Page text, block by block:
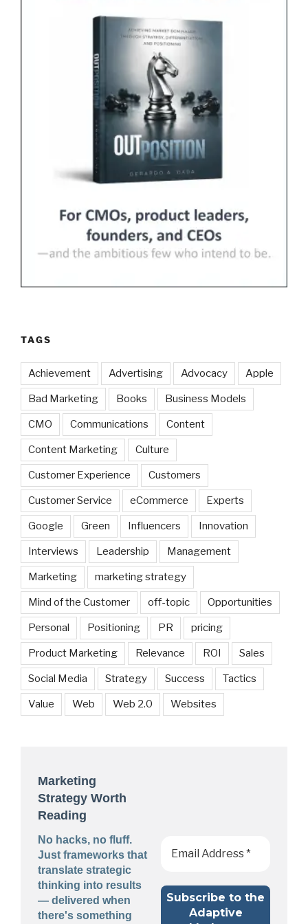
TAGS
Achievement Advertising Advocacy Apple
Bad Marketing Books Business Models
CMO Communications Content
Content Marketing Culture
Customer Experience Customers
Customer Service eCommerce Experts
Google Green Influencers Innovation
Interviews Leadership Management
Marketing marketing strategy
Mind of the Customer off-topic Opportunities
Personal Positioning PR pricing
Product Marketing Relevance ROI Sales
Social Media Strategy Success Tactics
Value Web Web 2.0 Websites
Marketing
Strategy Worth
Reading
No hacks, no fluff.
Just frameworks that
translate strategic
thinking into results
— delivered when
there's something